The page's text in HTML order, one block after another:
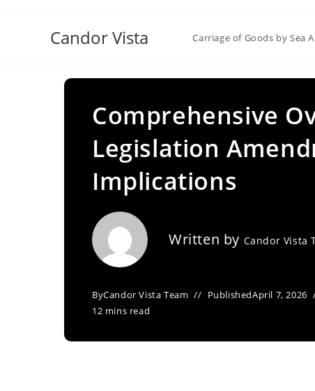
Candor Vista Carriage of Goods by Sea
Comprehensive
Legislation
Implications
Written by Candor Vista
ByCandor Vista Team PublishedApril 7, 2026
12 mins read